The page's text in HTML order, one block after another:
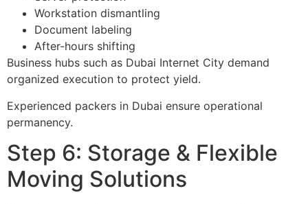
Workstation dismantling
Document labeling
After-hours shifting
Business hubs such as Dubai Internet City demand
organized execution to protect yield.
Experienced packers in Dubai ensure operational
permanency.
Step 6: Storage & Flexible
Moving Solutions